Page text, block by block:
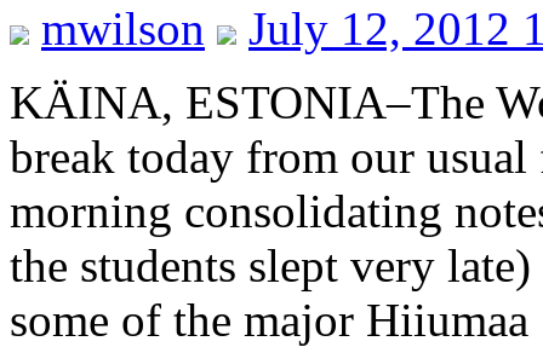
mwilson
July 12, 2012
KÄINA, ESTONIA–The
break today from our
morning consolidating
the students slept very
some of the major